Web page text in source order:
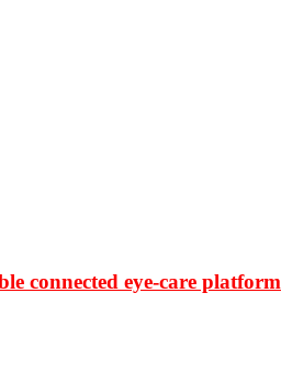
connected eye-care platform